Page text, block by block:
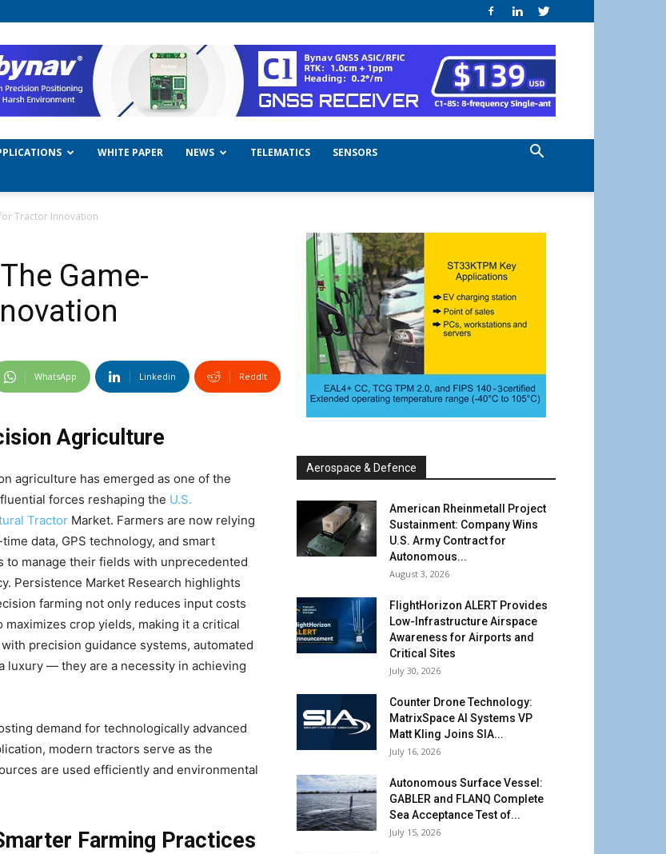
WHITE PAPER NEWS TELEMATICS
SENSORS
Tractor Innovation
Game-
WhatsApp Linkedin ReddIt
Agriculture
agriculture has emerged as one of the
forces reshaping the U.S.
Tractor Market. Farmers are now relying
data, GPS technology, and smart
to manage their fields with unprecedented
Persistence Market Research highlights
farming not only reduces input costs
maximizes crop yields, making it a critical
precision guidance systems, automated
luxury — they are a necessity in achieving
demand for technologically advanced
modern tractors serve as the
are used efficiently and environmental
Farming Practices
Aerospace & Defence
American Rheinmetall Project
Sustainment: Company Wins
U.S. Army Contract for
Autonomous...
August 3, 2026
FlightHorizon ALERT Provides
Low-Infrastructure Airspace
Awareness for Airports and
Critical Sites
July 30, 2026
Counter Drone Technology:
MatrixSpace AI Systems VP
Matt Kling Joins SIA...
July 16, 2026
Autonomous Surface Vessel:
GABLER and FLANQ Complete
Sea Acceptance Test of...
July 15, 2026